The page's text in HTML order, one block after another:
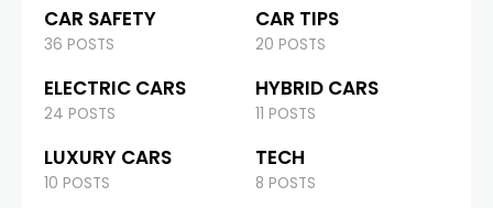
CAR SAFETY
36 POSTS
CAR TIPS
20 POSTS
ELECTRIC CARS
24 POSTS
HYBRID CARS
11 POSTS
LUXURY CARS
10 POSTS
TECH
8 POSTS